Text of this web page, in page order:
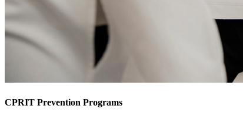
CPRIT Prevention Programs